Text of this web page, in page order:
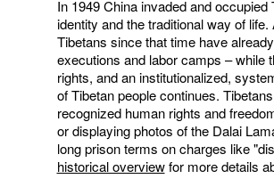
In 1949 China invaded and
identity and the traditional way of
Tibetans since that time have
executions and labor camps – while
rights, and an institutionalized,
of Tibetan people continues.
recognized human rights and
or displaying photos of the Dalai
long prison terms on charges like
historical overviewfor more details